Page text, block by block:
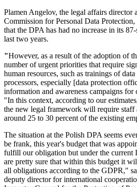
Plamen Angelov, the legal affairs director
Commission for Personal Data
that the DPA has had no increase in its
last two years.
"However, as a result of the adoption of
number of urgent priorities that require
human resources, such as trainings of
processors, especially [data protection
information and awareness campaigns
"In this context, according to our
the new legal framework will require staff
around 25 to 30 percent of the existing
The situation at the Polish DPA seems
be frank, this year's budget that was
fulfill our obligation but under the current
are pretty sure that within this budget it
all obligations according to the GDPR,"
deputy director for international